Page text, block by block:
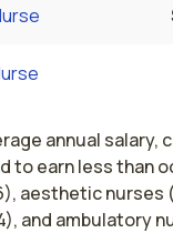
annual salary,
to earn less than
aesthetic nurses
and ambulatory